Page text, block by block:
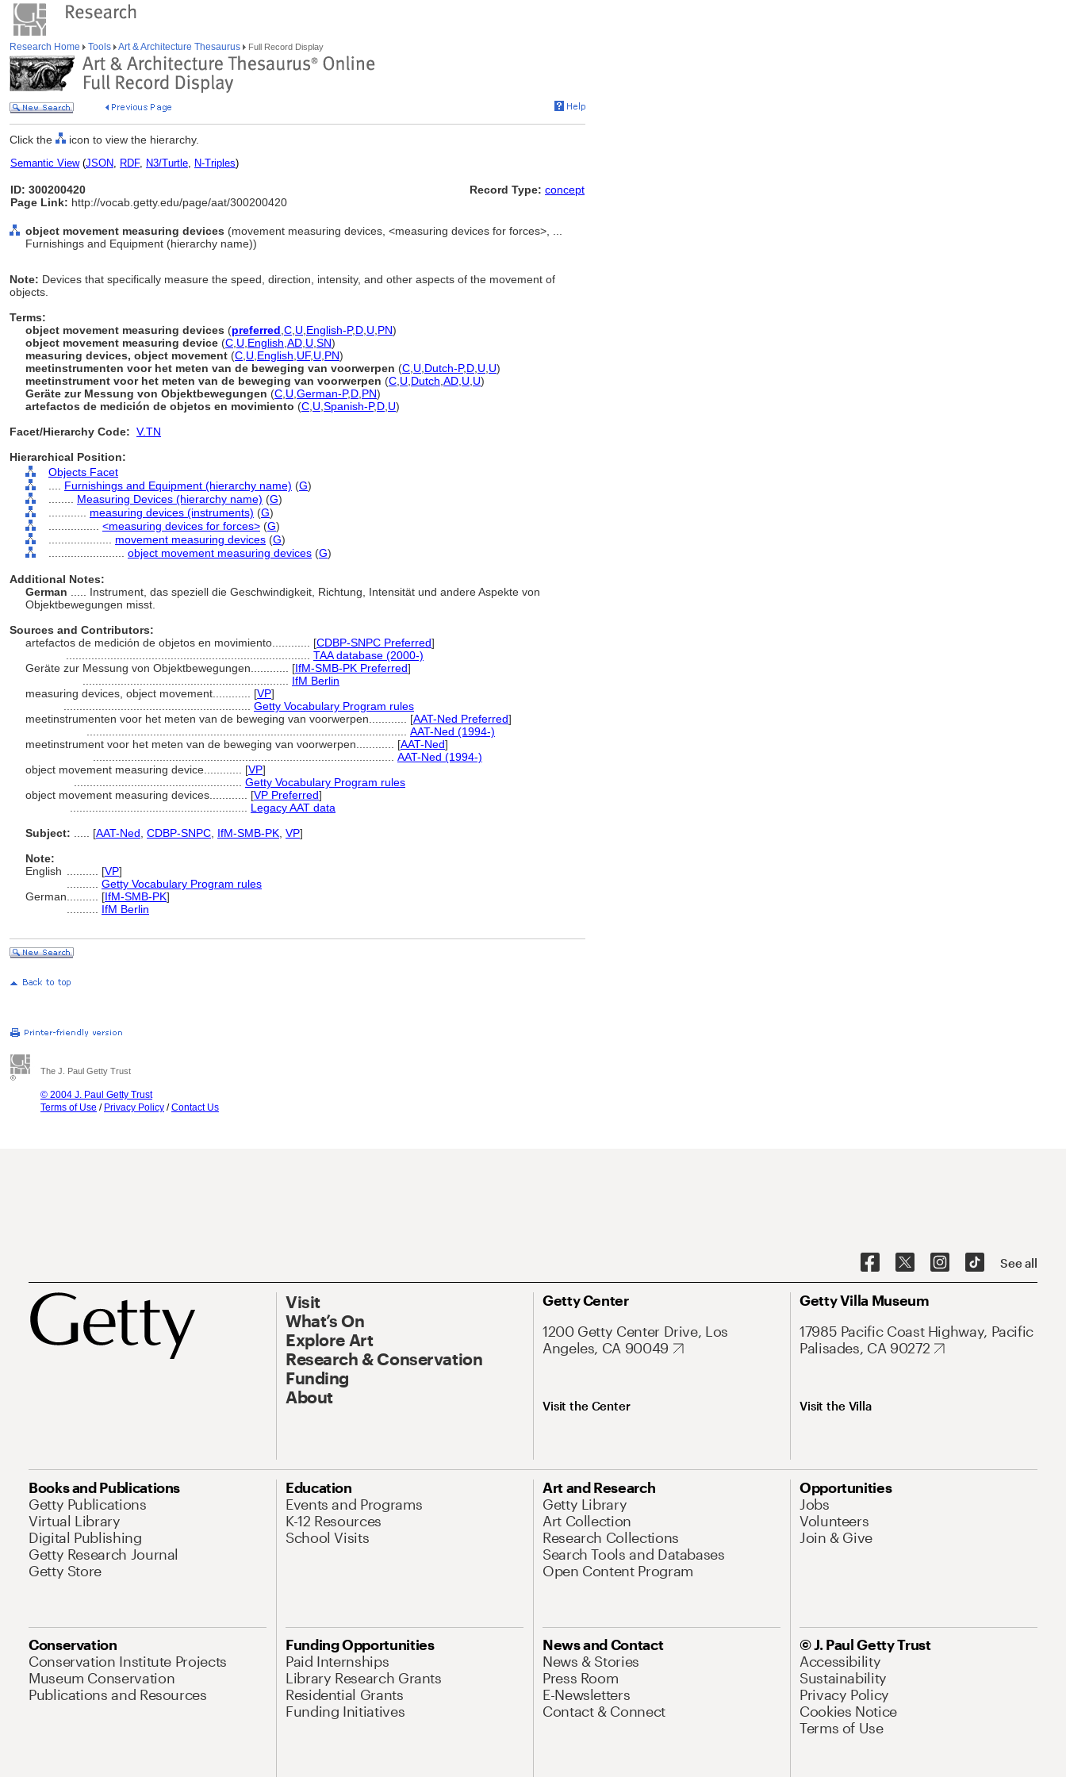
Research Home Tools Art & Architecture Thesaurus Full Record Display
Click the icon to view the hierarchy.
Semantic View(JSON, RDF, N3/Turtle, N-Triples)
ID: 300200420
Page Link: http://vocab.getty.edu/page/aat/300200420
Record Type: concept
object movement measuring devices (movement measuring devices, <measuring devices for forces>, ...
Furnishings and Equipment (hierarchy name))
Note: Devices that specifically measure the speed, direction, intensity, and other aspects of the movement of
objects.
Terms:
object movement measuring devices (preferred C U English-P,D U PN)
object movement measuring device (C U English AD U SN)
measuring devices, object movement (C U English UF, U PN)
meetinstrumenten voor het meten van de beweging van voorwerpen (C U Dutch-P,D U U)
meetinstrument voor het meten van de beweging van voorwerpen (C U Dutch AD U U)
Geräte zur Messung von Objektbewegungen (C U German-P,D PN)
artefactos de medición de objetos en movimiento (C U Spanish-P,D U)
Facet/Hierarchy Code: V.TN
Hierarchical Position:
Objects Facet
Furnishings and Equipment (hierarchy name) (G)
Measuring Devices (hierarchy name) (G)
measuring devices (instruments) (G)
<measuring devices for forces> (G)
movement measuring devices (G)
object movement measuring devices (G)
Additional Notes:
German
..... Instrument, das speziell die Geschwindigkeit, Richtung, Intensität und andere Aspekte von
Objektbewegungen misst.
Sources and Contributors:
artefactos de medición de objetos en movimiento............ [CDBP-SNPC Preferred]
TAA database (2000-)
Geräte zur Messung von Objektbewegungen............ [IfM-SMB-PK Preferred]
IfM Berlin
measuring devices, object movement............ [VP]
Getty Vocabulary Program rules
meetinstrumenten voor het meten van de beweging van voorwerpen............ [AAT-Ned Preferred]
AAT-Ned (1994-)
meetinstrument voor het meten van de beweging van voorwerpen............ [AAT-Ned]
AAT-Ned (1994-)
object movement measuring device............ [VP]
Getty Vocabulary Program rules
object movement measuring devices............ [VP Preferred]
Legacy AAT data
Subject:
[AAT-Ned CDBP-SNPC IfM-SMB-PK VP]
Note:
English
[VP]
Getty Vocabulary Program rules
German
[IfM-SMB-PK]
IfM Berlin
The J. Paul Getty Trust
© 2004 J. Paul Getty Trust
Terms of Use / Privacy Policy /Contact Us
See all
Visit
What’s On
Explore Art
Research & Conservation
Funding
About
Getty Center
1200 Getty Center Drive, Los
Angeles, CA 90049
Visit the Center
Getty Villa Museum
17985 Pacific Coast Highway, Pacific
Palisades, CA 90272
Visit the Villa
Books and Publications
Getty Publications
Virtual Library
Digital Publishing
Getty Research Journal
Getty Store
Education
Events and Programs
K-12 Resources
School Visits
Art and Research
Getty Library
Art Collection
Research Collections
Search Tools and Databases
Open Content Program
Opportunities
Jobs
Volunteers
Join & Give
Conservation
Conservation Institute Projects
Museum Conservation
Publications and Resources
Funding Opportunities
Paid Internships
Library Research Grants
Residential Grants
Funding Initiatives
News and Contact
News & Stories
Press Room
E-Newsletters
Contact & Connect
© J. Paul Getty Trust
Accessibility
Sustainability
Privacy Policy
Cookies Notice
Terms of Use